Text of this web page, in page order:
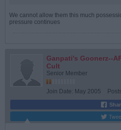
We cannot allow them this much
pressure continues
Ganpati's Goonerz--
Cult
Senior Member
Join Date: May 2005